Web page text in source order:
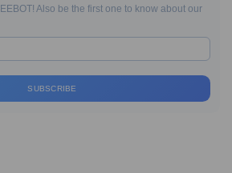
Also be the first one to know about our
SUBSCRIBE